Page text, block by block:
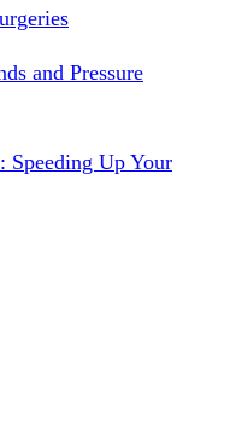
and Pressure
Speeding Up Your